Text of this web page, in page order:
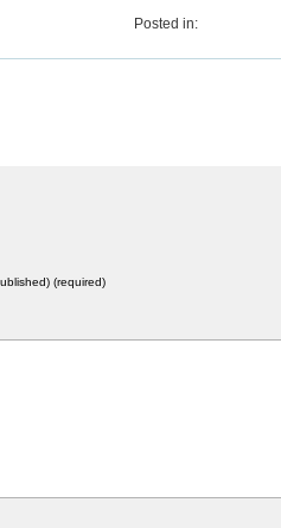
Posted in:
(required)